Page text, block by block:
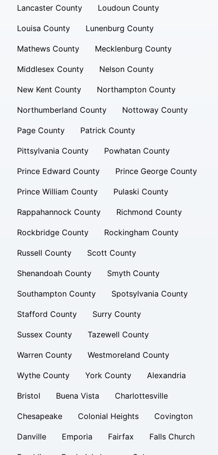
Lancaster County Loudoun County
Louisa County Lunenburg County
Mathews County Mecklenburg County
Middlesex County Nelson County
New Kent County Northampton County
Northumberland County Nottoway County
Page County Patrick County
Pittsylvania County Powhatan County
Prince Edward County Prince George County
Prince William County Pulaski County
Rappahannock County Richmond County
Rockbridge County Rockingham County
Russell County Scott County
Shenandoah County Smyth County
Southampton County Spotsylvania County
Stafford County Surry County
Sussex County Tazewell County
Warren County Westmoreland County
Wythe County York County Alexandria
Bristol Buena Vista Charlottesville
Chesapeake Colonial Heights Covington
Danville Emporia Fairfax Falls Church